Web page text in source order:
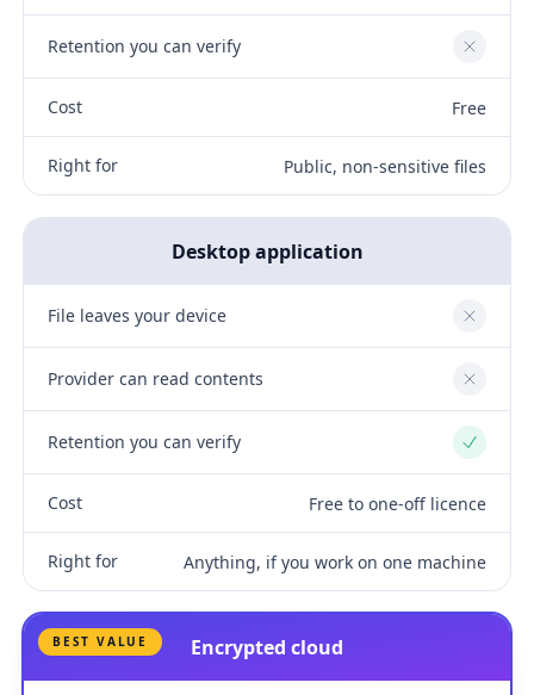
Retention you can verify No
Cost Free
Right for Public, non-sensitive files
Desktop application
File leaves your device No
Provider can read contents No
Retention you can verify Yes
Cost Free to one-off licence
Right for Anything, if you work on one machine
BEST VALUE Encrypted cloud